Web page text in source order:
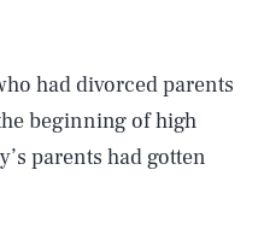
had divorced parents
beginning of high
parents had gotten